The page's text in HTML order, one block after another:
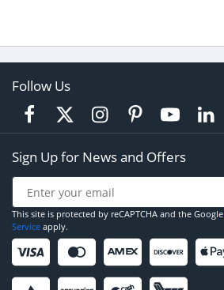
Follow Us
Sign Up for News and Offers
This site is protected by reCAPTCHA and the Google
Service apply.